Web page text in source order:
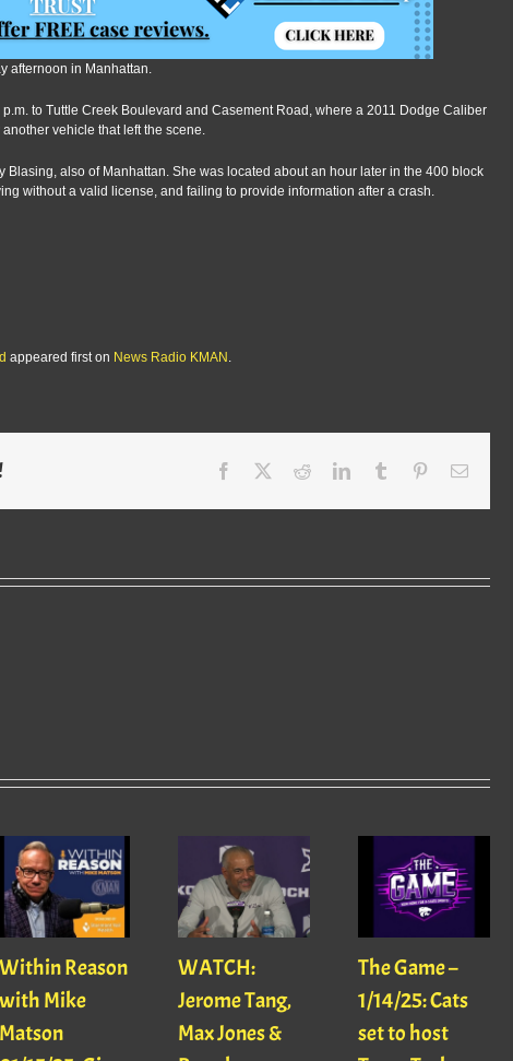
afternoon in Manhattan.
to Tuttle Creek Boulevard and Casement Road, where a 2011 Dodge Caliber
vehicle that left the scene.
also of Manhattan. She was located about an hour later in the 400 block
without a valid license, and failing to provide information after a crash.
appeared first on News Radio KMAN .
Facebook RedditLinkedInTumblr PinterestEmail
Within Reason
with Mike
Matson
WATCH:
Jerome Tang,
Max Jones &
The Game –
1/14/25: Cats
set to host